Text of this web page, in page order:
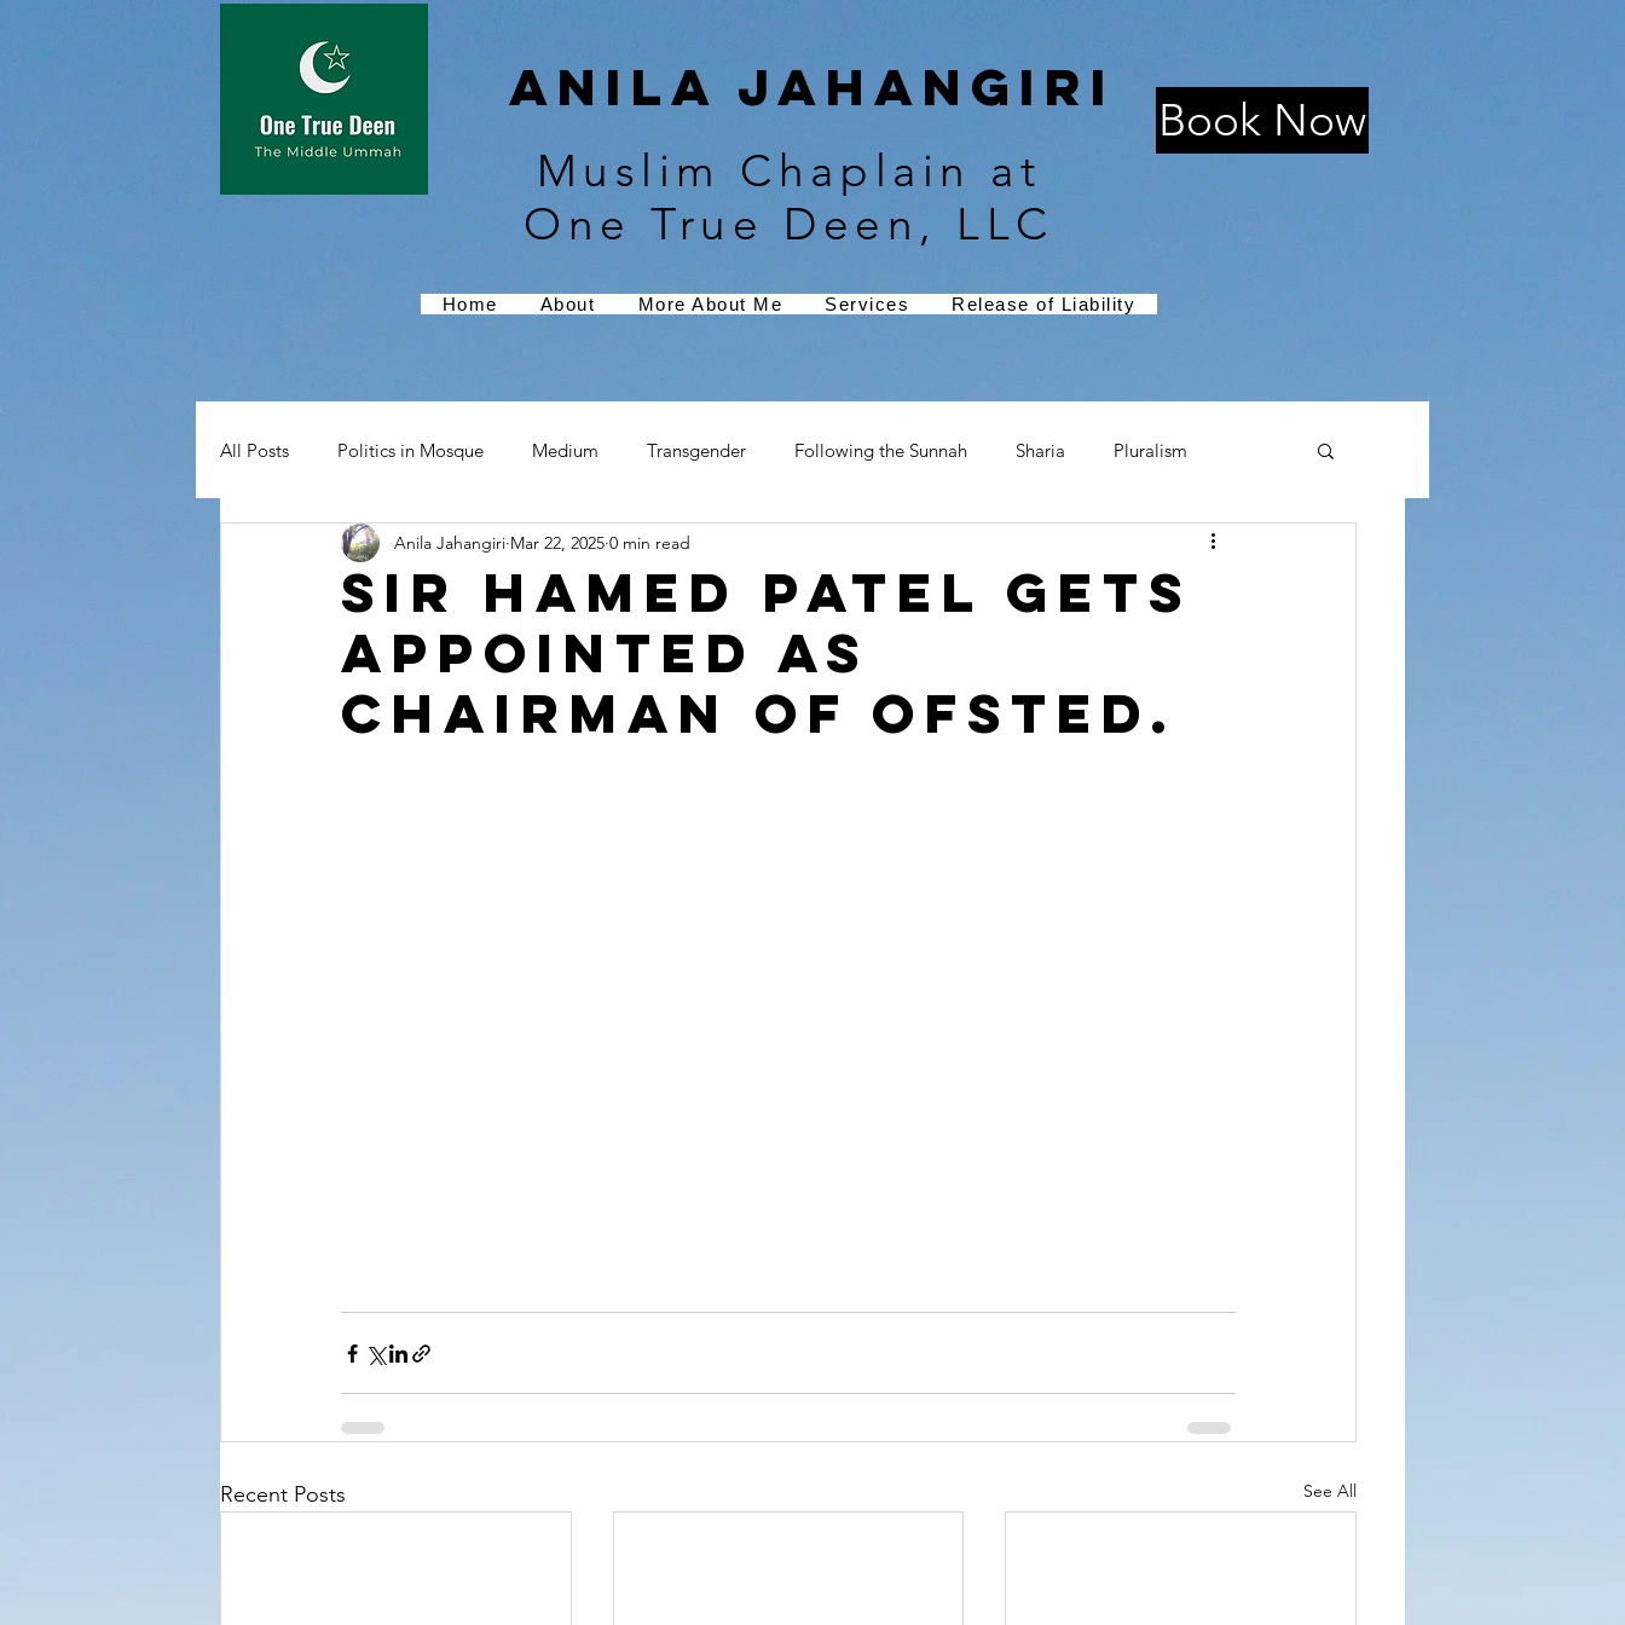
Anila Jahangiri
Muslim Chaplain at
One True Deen, LLC
Book Now
Home About More About Me Services Release of Liability
All Posts Politics in Mosque Medium Transgender Following the Sunnah Sharia Pluralism
Conversations from the Quran Apartheid State of Israel
Sir Hamed Patel Gets
Appointed as
Chairman of OFSTED.
Anila Jahangiri Mar 22, 2025 0 min read
Recent Posts See All